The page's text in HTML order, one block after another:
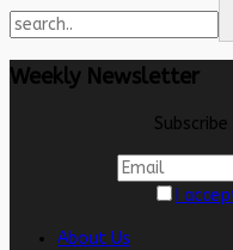
Weekly Newsletter
I
About Us